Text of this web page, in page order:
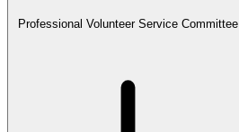
Professional Volunteer Service Committee